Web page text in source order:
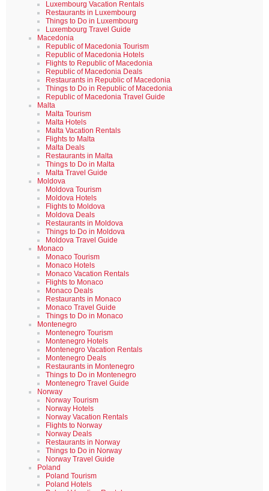
Luxembourg Vacation Rentals
Restaurants in Luxembourg
Things to Do in Luxembourg
Luxembourg Travel Guide
Macedonia
Republic of Macedonia Tourism
Republic of Macedonia Hotels
Flights to Republic of Macedonia
Republic of Macedonia Deals
Restaurants in Republic of Macedonia
Things to Do in Republic of Macedonia
Republic of Macedonia Travel Guide
Malta
Malta Tourism
Malta Hotels
Malta Vacation Rentals
Flights to Malta
Malta Deals
Restaurants in Malta
Things to Do in Malta
Malta Travel Guide
Moldova
Moldova Tourism
Moldova Hotels
Flights to Moldova
Moldova Deals
Restaurants in Moldova
Things to Do in Moldova
Moldova Travel Guide
Monaco
Monaco Tourism
Monaco Hotels
Monaco Vacation Rentals
Flights to Monaco
Monaco Deals
Restaurants in Monaco
Monaco Travel Guide
Things to Do in Monaco
Montenegro
Montenegro Tourism
Montenegro Hotels
Montenegro Vacation Rentals
Montenegro Deals
Restaurants in Montenegro
Things to Do in Montenegro
Montenegro Travel Guide
Norway
Norway Tourism
Norway Hotels
Norway Vacation Rentals
Flights to Norway
Norway Deals
Restaurants in Norway
Things to Do in Norway
Norway Travel Guide
Poland
Poland Tourism
Poland Hotels